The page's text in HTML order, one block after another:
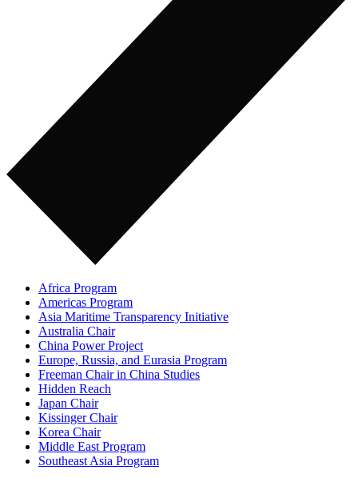
Africa Program
Americas Program
Asia Maritime Transparency Initiative
Australia Chair
China Power Project
Europe, Russia, and Eurasia Program
Freeman Chair in China Studies
Hidden Reach
Japan Chair
Kissinger Chair
Korea Chair
Middle East Program
Southeast Asia Program